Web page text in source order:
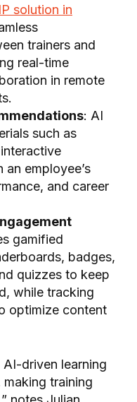
solution in
trainers and
real-time
in remote
: AI
such as
employee’s
and career
gamified
badges,
quizzes to keep
while tracking
optimize content
AI-driven learning
training